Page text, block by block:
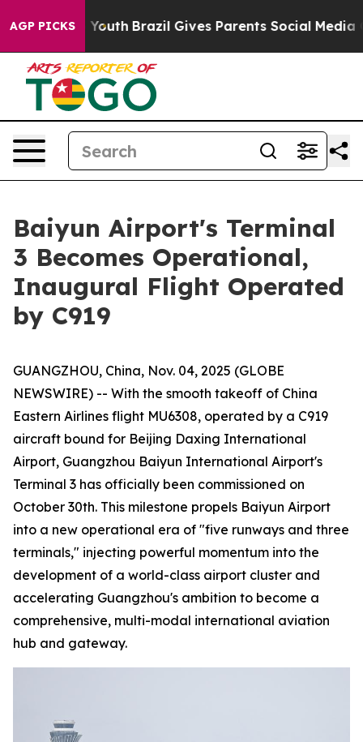
AGP PICKS
to Youth Brazil Gives Parents Social Media
Baiyun Airport's Terminal
3 Becomes Operational,
Inaugural Flight Operated
by C919
GUANGZHOU, China, Nov. 04, 2025 (GLOBE
NEWSWIRE) -- With the smooth takeoff of China
Eastern Airlines flight MU6308, operated by a C919
aircraft bound for Beijing Daxing International
Airport, Guangzhou Baiyun International Airport's
Terminal 3 has officially been commissioned on
October 30th. This milestone propels Baiyun Airport
into a new operational era of "five runways and three
terminals," injecting powerful momentum into the
development of a world-class airport cluster and
accelerating Guangzhou's ambition to become a
comprehensive, multi-modal international aviation
hub and gateway.